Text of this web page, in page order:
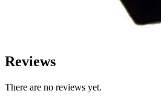
Reviews
There are no reviews yet.